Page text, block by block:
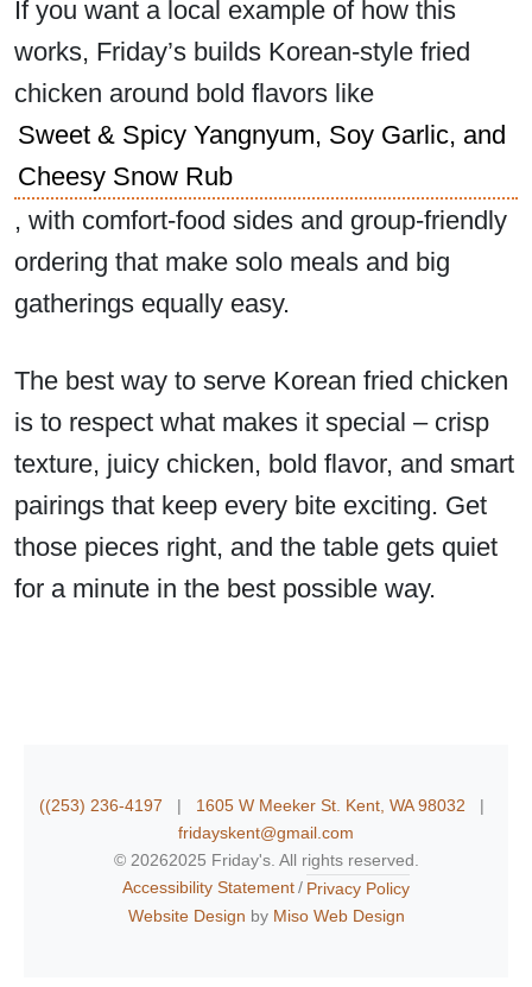
If you want a local example of how this
works, Friday’s builds Korean-style fried
chicken around bold flavors like
Sweet & Spicy Yangnyum, Soy Garlic, and
Cheesy Snow Rub
, with comfort-food sides and group-friendly
ordering that make solo meals and big
gatherings equally easy.
The best way to serve Korean fried chicken
is to respect what makes it special – crisp
texture, juicy chicken, bold flavor, and smart
pairings that keep every bite exciting. Get
those pieces right, and the table gets quiet
for a minute in the best possible way.
((253) 236-4197 | 1605 W Meeker St. Kent, WA 98032
|
fridayskent@gmail.com
© 20262025 Friday's. All rights reserved.
Accessibility Statement
Privacy Policy
Website Design by Miso Web Design